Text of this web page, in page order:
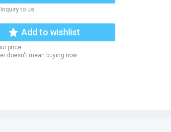
to us
Add to wishlist
price
doesn't mean buying now